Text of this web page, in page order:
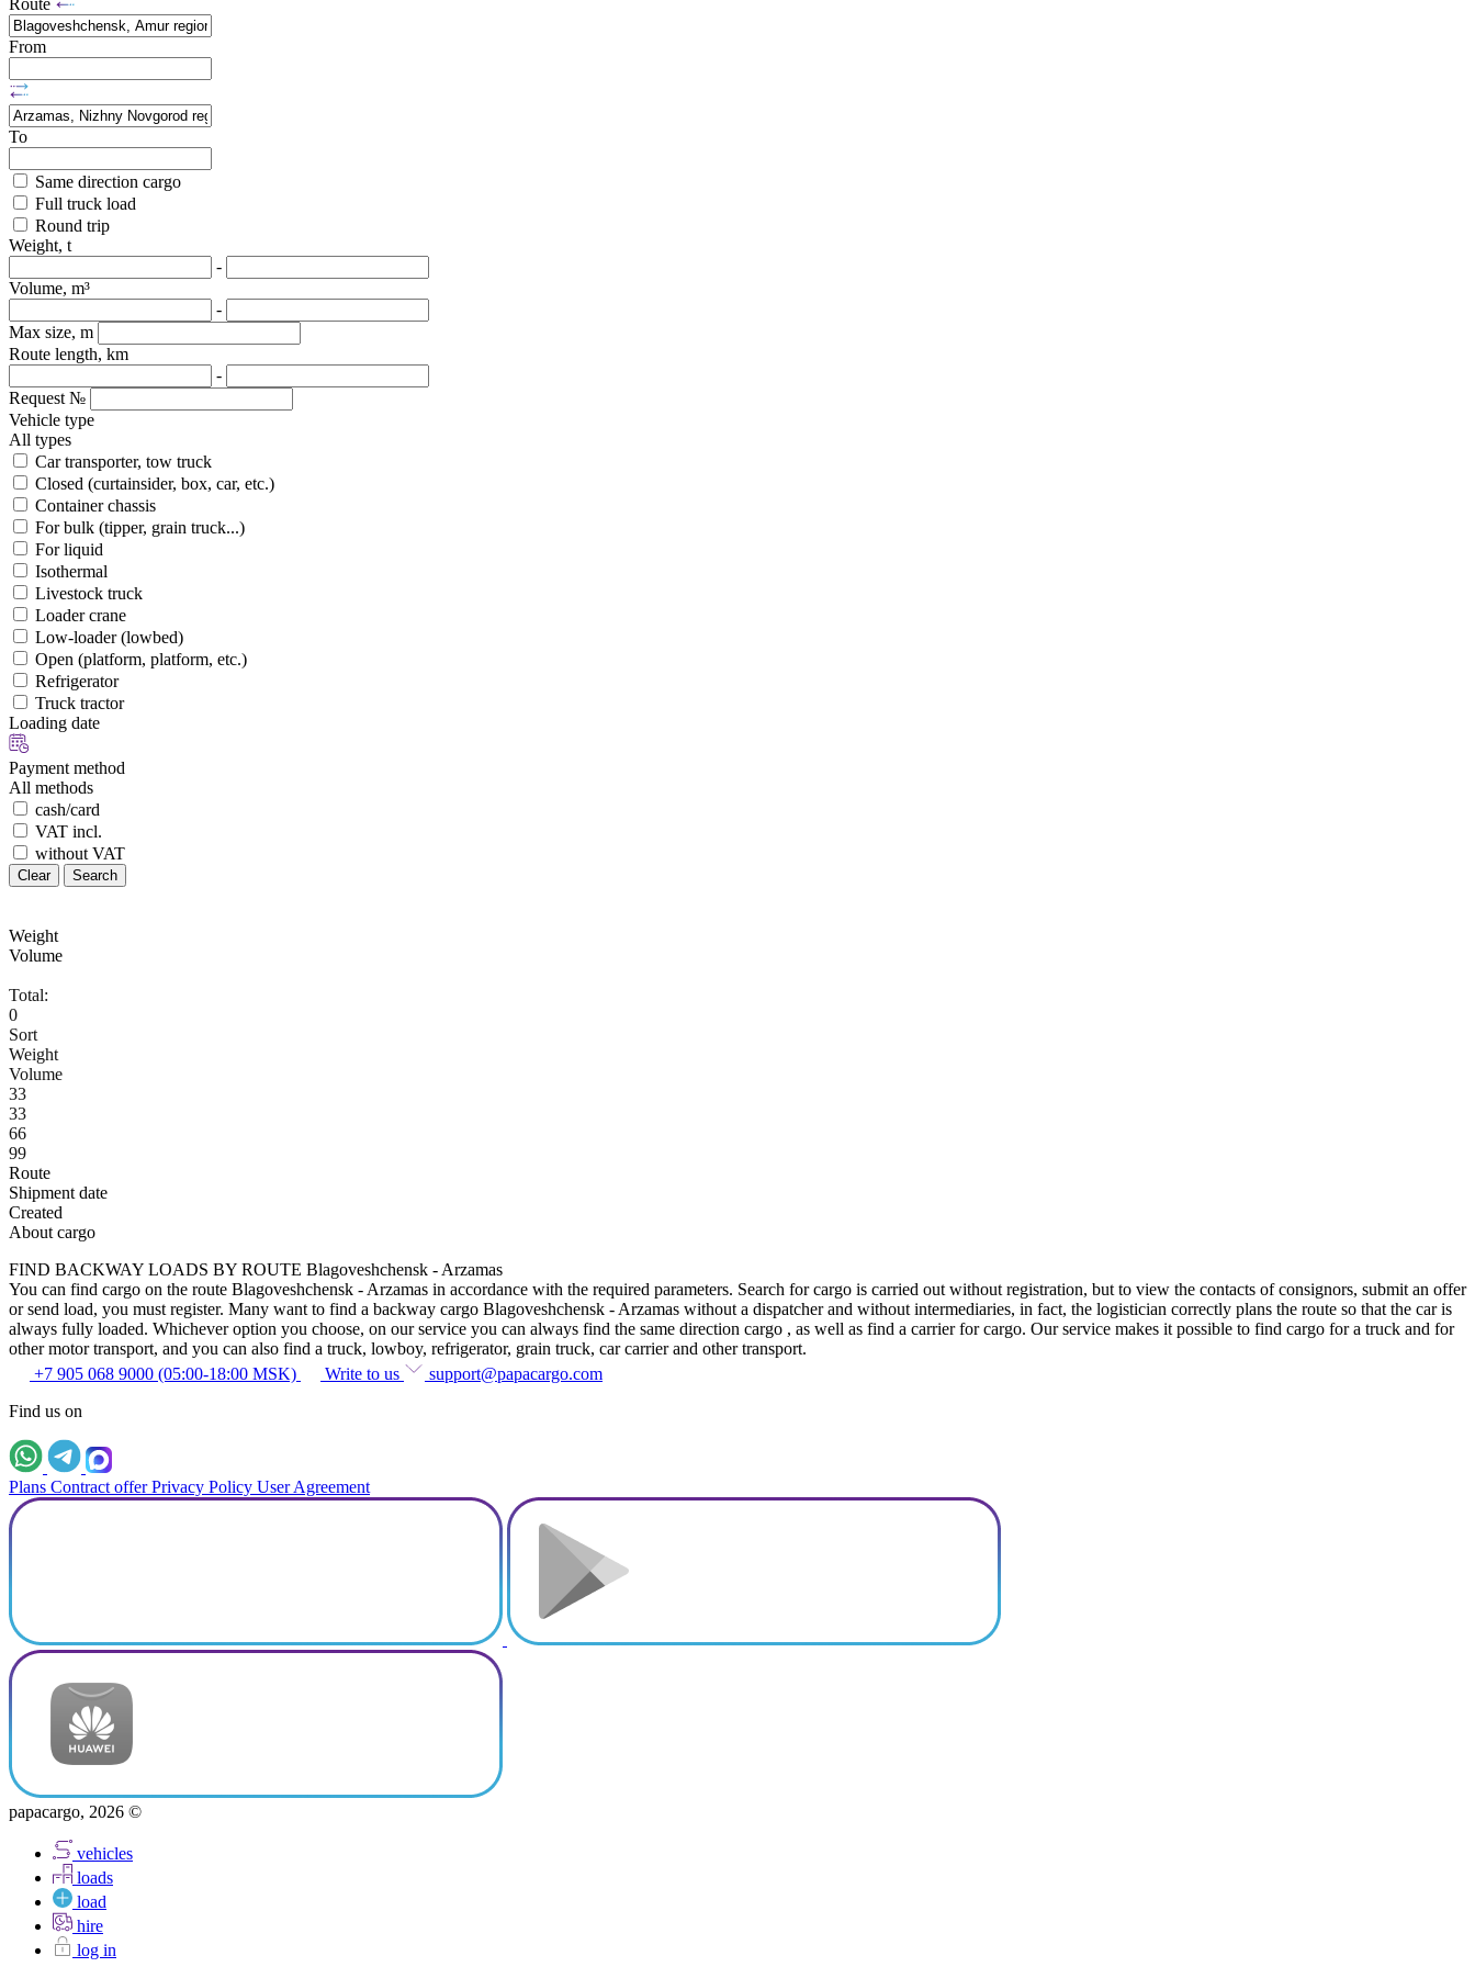
Route
From
To
Same direction cargo
Full truck load
Round trip
Weight, t
-
Volume, m³
-
Max size, m
Route length, km
-
Request №
Vehicle type
All types
Car transporter, tow truck
Closed (curtainsider, box, car, etc.)
Container chassis
For bulk (tipper, grain truck...)
For liquid
Isothermal
Livestock truck
Loader crane
Low-loader (lowbed)
Open (platform, platform, etc.)
Refrigerator
Truck tractor
Loading date
Payment method
All methods
cash/card
VAT incl.
without VAT
Clear Search
Weight
Volume
Total:
0
Sort
Weight
Volume
33
33
66
99
Route
Shipment date
Created
About cargo
FIND BACKWAY LOADS BY ROUTE Blagoveshchensk - Arzamas
You can find cargo on the route Blagoveshchensk - Arzamas in accordance with the required parameters. Search for cargo is carried out without registration, but to view the contacts of consignors, submit an offer
or send load, you must register. Many want to find a backway cargo Blagoveshchensk - Arzamas without a dispatcher and without intermediaries, in fact, the logistician correctly plans the route so that the car is
always fully loaded. Whichever option you choose, on our service you can always find the same direction cargo , as well as find a carrier for cargo. Our service makes it possible to find cargo for a truck and for
other motor transport, and you can also find a truck, lowboy, refrigerator, grain truck, car carrier and other transport.
+7 905 068 9000 (05:00-18:00 MSK)
Write to us
support@papacargo.com
Find us on
Plans Contract offer Privacy Policy User Agreement
papacargo, 2026 ©
vehicles
loads
load
hire
log in